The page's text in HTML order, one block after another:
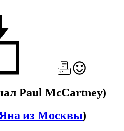
Paul McCartney)
Яна из Москвы)